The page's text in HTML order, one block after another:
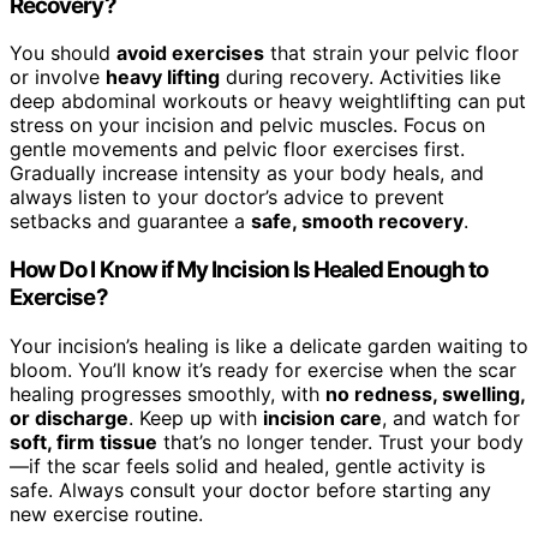
You should avoid exercises that strain your pelvic floor
or involve heavy lifting during recovery. Activities like
deep abdominal workouts or heavy weightlifting can put
stress on your incision and pelvic muscles. Focus on
gentle movements and pelvic floor exercises first.
Gradually increase intensity as your body heals, and
always listen to your doctor’s advice to prevent
setbacks and guarantee a safe, smooth recovery.
How Do I Know if My Incision Is Healed Enough to
Exercise?
Your incision’s healing is like a delicate garden waiting to
bloom. You’ll know it’s ready for exercise when the scar
healing progresses smoothly, with no redness, swelling,
or discharge. Keep up with incision care, and watch for
soft, firm tissue that’s no longer tender. Trust your body
—if the scar feels solid and healed, gentle activity is
safe. Always consult your doctor before starting any
new exercise routine.